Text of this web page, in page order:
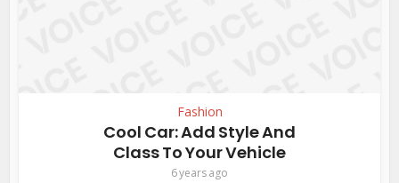
Fashion
Cool Car: Add Style And
Class To Your Vehicle
6 years ago